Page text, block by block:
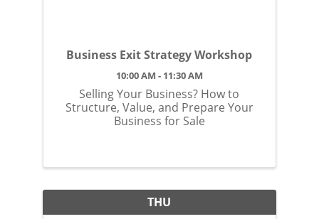
Business Exit Strategy Workshop
10:00 AM - 11:30 AM
Selling Your Business? How to
Structure, Value, and Prepare Your
Business for Sale
THU